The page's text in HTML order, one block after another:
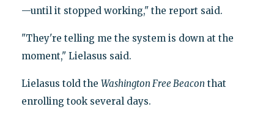
—until it stopped working," the report said.
"They're telling me the system is down at the
moment," Lielasus said.
Lielasus told the Washington Free Beacon that
enrolling took several days.